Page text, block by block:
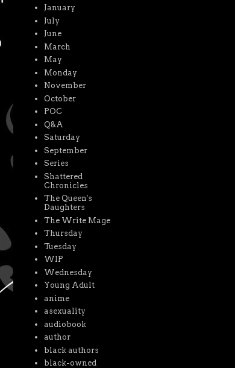
January
July
June
March
May
Monday
November
October
POC
Q&A
Saturday
September
Series
Shattered
Chronicles
The Queen's
Daughters
The Write Mage
Thursday
Tuesday
WIP
Wednesday
Young Adult
anime
asexuality
audiobook
author
black authors
black-owned